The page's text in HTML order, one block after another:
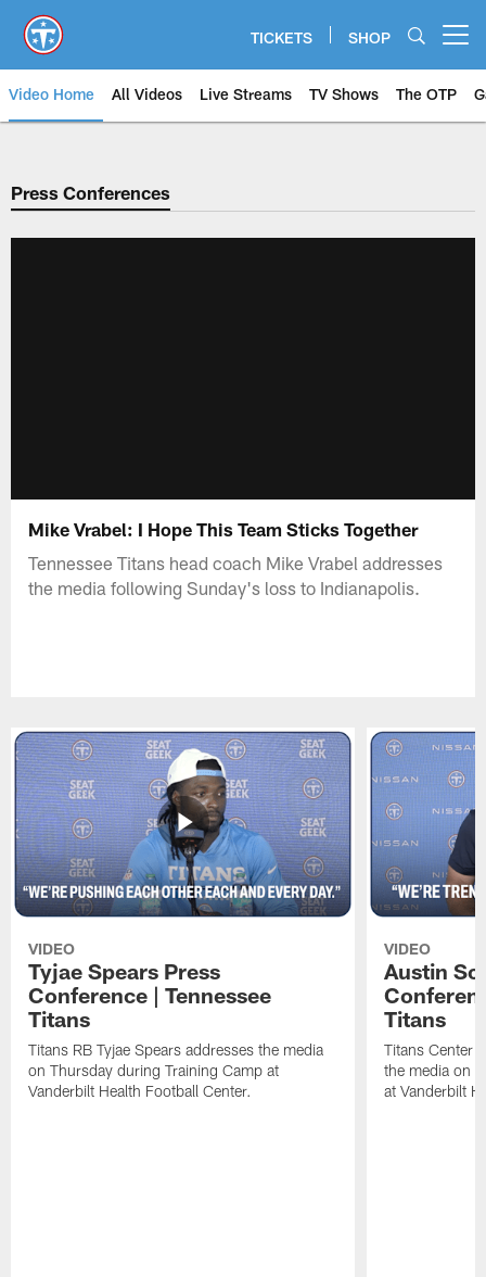
main
content
TICKETS SHOP
Video Home All Videos Live Streams TV Shows The OTP
Press Conferences
Mike Vrabel: I Hope This Team Sticks Together
Tennessee Titans head coach Mike Vrabel addresses
the media following Sunday's loss to Indianapolis.
VIDEO
Tyjae Spears Press
Conference | Tennessee
Titans
Titans RB Tyjae Spears addresses the media
on Thursday during Training Camp at
Vanderbilt Health Football Center.
VIDEO
Austin
Titans
Titans Center
the media on
at Vanderbilt